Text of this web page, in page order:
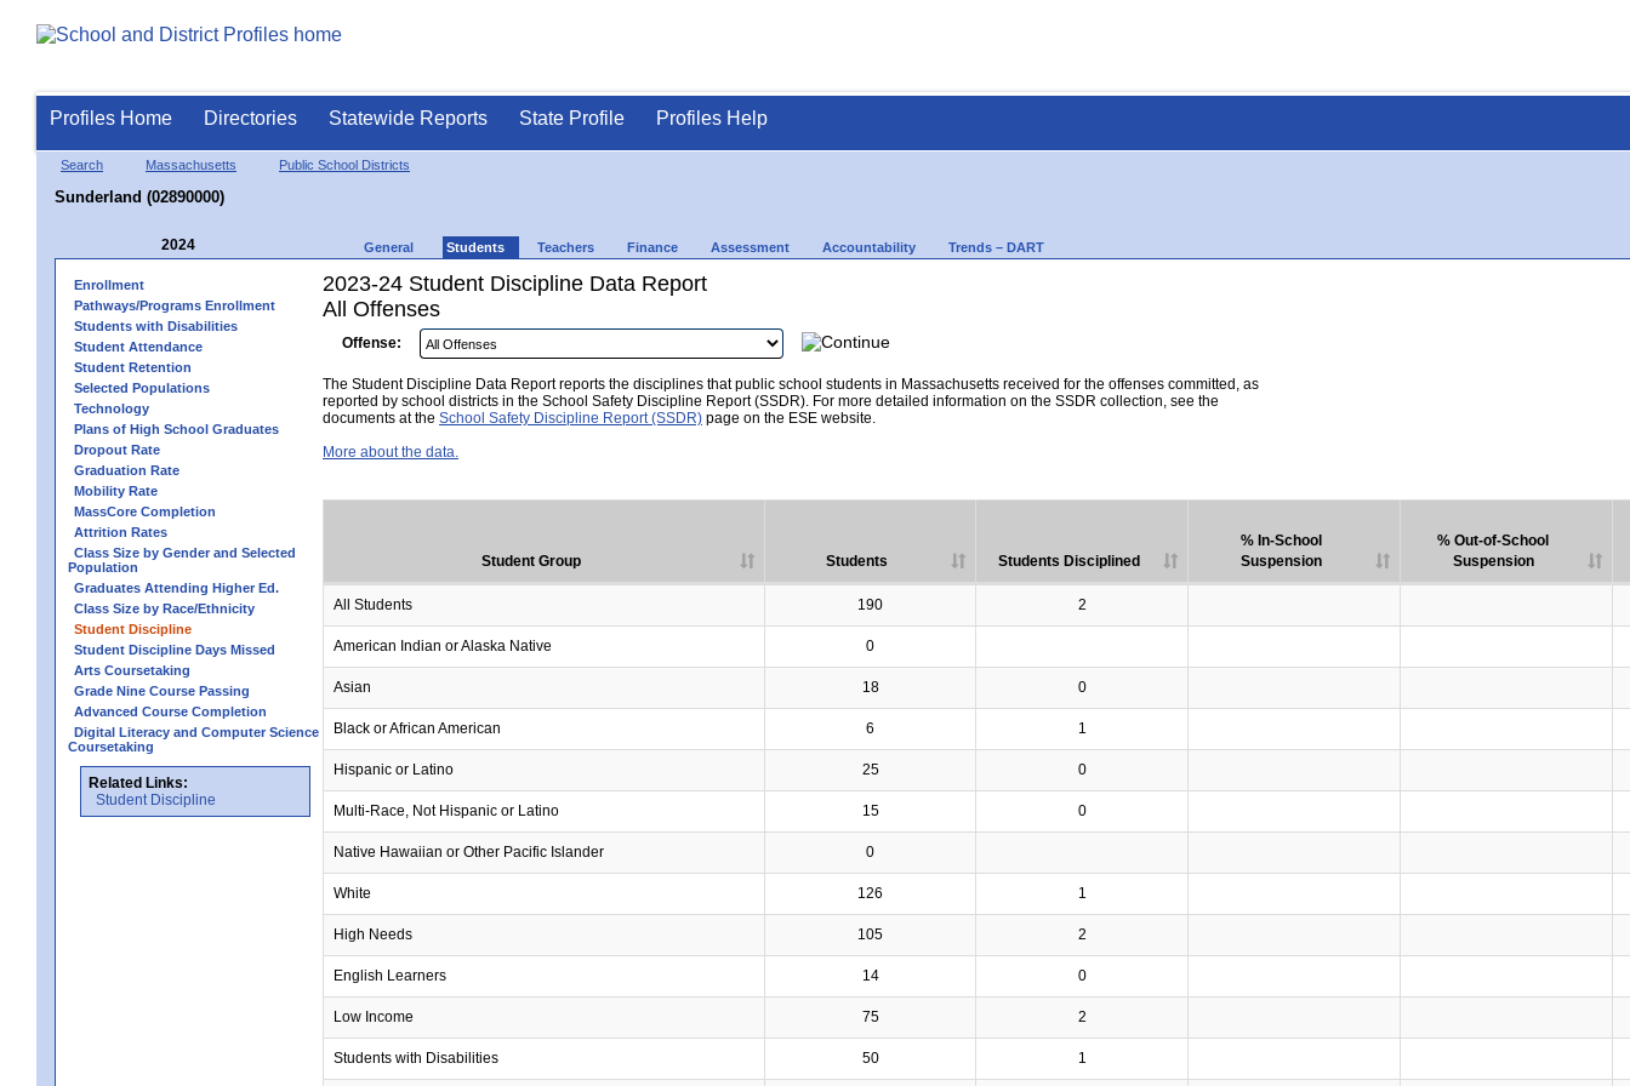
Profiles Home Directories Statewide Reports State Profile Profiles Help
Search Massachusetts Public School Districts
Sunderland (02890000)
2024 General Students Teachers Finance Assessment Accountability Trends – DART
Enrollment
Pathways/Programs Enrollment
Students with Disabilities
Student Attendance
Student Retention
Selected Populations
Technology
Plans of High School Graduates
Dropout Rate
Graduation Rate
Mobility Rate
MassCore Completion
Attrition Rates
Class Size by Gender and Selected
Population
Graduates Attending Higher Ed.
Class Size by Race/Ethnicity
Student Discipline
Student Discipline Days Missed
Arts Coursetaking
Grade Nine Course Passing
Advanced Course Completion
Digital Literacy and Computer Science
Coursetaking
Related Links:
Student Discipline
2023-24 Student Discipline Data Report
All Offenses
Offense:
The Student Discipline Data Report reports the disciplines that public school students in Massachusetts received for the offenses committed, as
reported by school districts in the School Safety Discipline Report (SSDR). For more detailed information on the SSDR collection, see the
documents at the School Safety Discipline Report (SSDR) page on the ESE website.
More about the data.
Student Group Students Students Disciplined
% In-School
Suspension
% Out-of-School
Suspension
All Students 190 2
American Indian or Alaska Native 0
Asian 18 0
Black or African American 6 1
Hispanic or Latino 25 0
Multi-Race, Not Hispanic or Latino 15 0
Native Hawaiian or Other Pacific Islander 0
White 126 1
High Needs 105 2
English Learners 14 0
Low Income 75 2
Students with Disabilities 50 1